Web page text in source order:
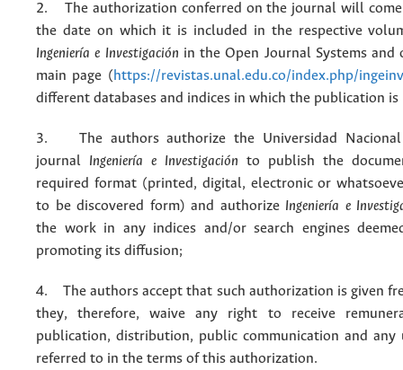
2. The authorization conferred on the journal will
the date on which it is included in the respective
Ingeniería e Investigación in the Open Journal Systems and
main page (https://revistas.unal.edu.co/index.php/ingeinv
different databases and indices in which the publication is
3. The authors authorize the Universidad Nacional
journal Ingeniería e Investigación to publish the
required format (printed, digital, electronic or
to be discovered form) and authorize Ingeniería e
the work in any indices and/or search engines
promoting its diffusion;
4. The authors accept that such authorization is given
they, therefore, waive any right to receive
publication, distribution, public communication and any
referred to in the terms of this authorization.